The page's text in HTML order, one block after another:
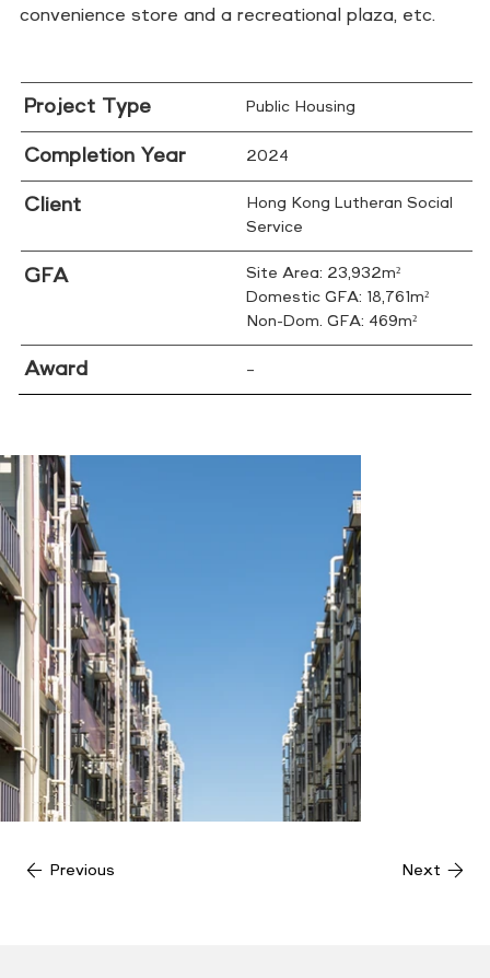
convenience store and a recreational plaza, etc.
Project Type Public Housing
Completion Year 2024
Client
Hong Kong Lutheran Social
Service
GFA
Site Area: 23,932m²
Domestic GFA: 18,761m²
Non-Dom. GFA: 469m²
Award –
Previous Next